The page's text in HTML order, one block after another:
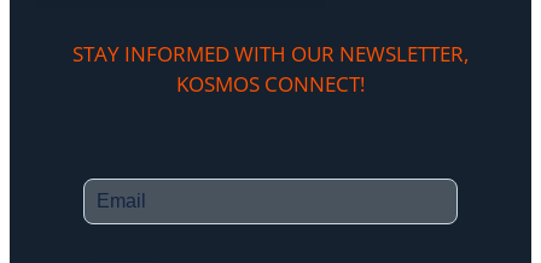
STAY INFORMED WITH OUR NEWSLETTER,
KOSMOS CONNECT!​